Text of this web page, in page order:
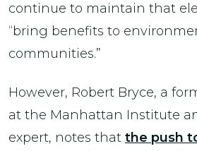
continue to maintain that
“bring benefits to
communities.”
However, Robert Bryce, a
at the Manhattan Institute
expert, notes that the push